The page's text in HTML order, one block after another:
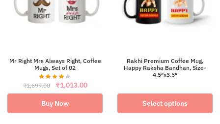
the
product
page
Mr Right Mrs Always Right, Coffee
Mugs, Set of 02
₹1,699.00
Original
price
was:
₹1,699.00.
₹1,013.00Current
price
Buy Now
This
product
Rakhi Premium Coffee Mug,
Happy Raksha Bandhan, Size-
4.5″x3.5″
Select options
product
has
multiple